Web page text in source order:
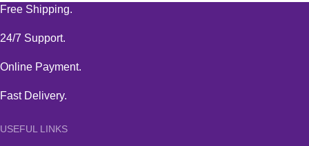
Free Shipping.
24/7 Support.
Online Payment.
Fast Delivery.
USEFUL LINKS